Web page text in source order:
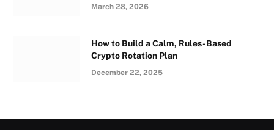
March 28, 2026
How to Build a Calm, Rules-Based
Crypto Rotation Plan
December 22, 2025